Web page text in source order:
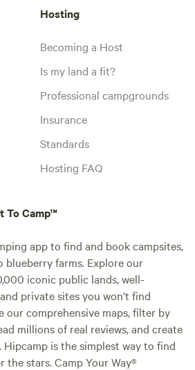
Hosting
Becoming a Host
Is my land a fit?
Professional campgrounds
Insurance
Standards
Hosting FAQ
To Camp™
app to find and book campsites,
farms. Explore our
iconic public lands, well-
private sites you won't find
our comprehensive maps, filter by
millions of real reviews, and create
is the simplest way to find
stars. Camp Your Way®